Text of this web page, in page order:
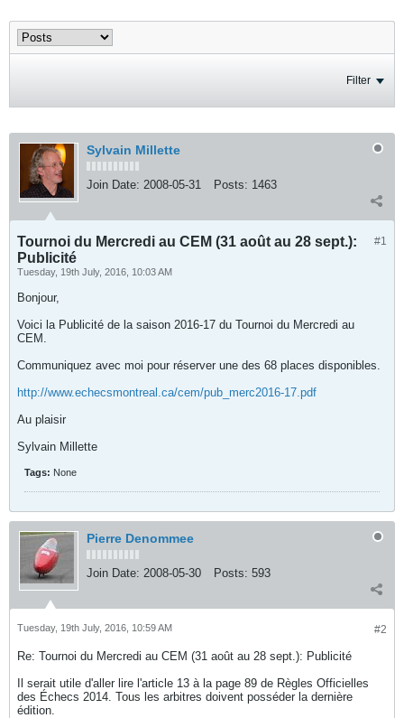
Filter
Sylvain Millette
Join Date: 2008-05-31 Posts: 1463
#1
Tournoi du Mercredi au CEM (31 août au 28 sept.):
Publicité
Tuesday, 19th July, 2016, 10:03 AM
Bonjour,
Voici la Publicité de la saison 2016-17 du Tournoi du Mercredi au
CEM.
Communiquez avec moi pour réserver une des 68 places disponibles.
http://www.echecsmontreal.ca/cem/pub_merc2016-17.pdf
Au plaisir
Sylvain Millette
Tags: None
Pierre Denommee
Join Date: 2008-05-30 Posts: 593
#2
Tuesday, 19th July, 2016, 10:59 AM
Re: Tournoi du Mercredi au CEM (31 août au 28 sept.): Publicité
Il serait utile d'aller lire l'article 13 à la page 89 de Règles Officielles
des Échecs 2014. Tous les arbitres doivent posséder la dernière
édition.